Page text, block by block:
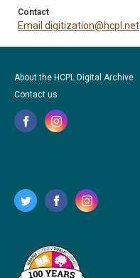
Contact
Email digitization@hcpl.net
About the HCPL Digital Archive
Contact us